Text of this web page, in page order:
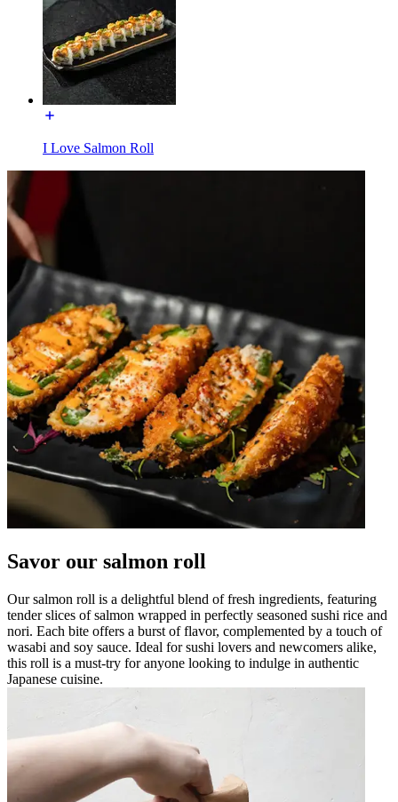
I Love Salmon Roll
Savor our salmon roll
Our salmon roll is a delightful blend of fresh ingredients, featuring
tender slices of salmon wrapped in perfectly seasoned sushi rice and
nori. Each bite offers a burst of flavor, complemented by a touch of
wasabi and soy sauce. Ideal for sushi lovers and newcomers alike,
this roll is a must-try for anyone looking to indulge in authentic
Japanese cuisine.